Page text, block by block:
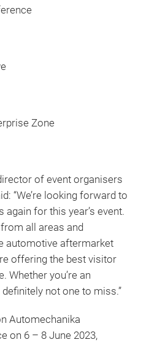
Zone
of event organisers
“We’re looking forward to
again for this year’s event.
from all areas and
automotive aftermarket
offering the best visitor
Whether you’re an
not one to miss.”
Automechanika
on 6 – 8 June 2023,